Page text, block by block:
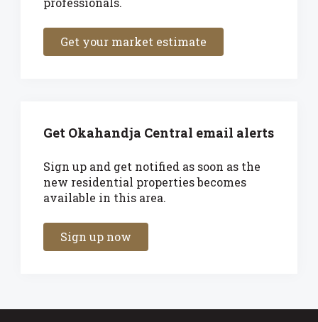
Get your market estimate
Get Okahandja Central email alerts
Sign up and get notified as soon as the
new residential properties becomes
available in this area.
Sign up now